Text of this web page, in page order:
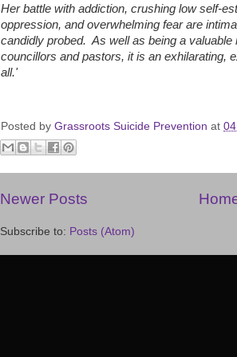
Her battle with addiction, crushing low self-
oppression, and overwhelming fear are
candidly probed. As well as being a valuable
councillors and pastors, it is an exhilarating,
all.'
Posted by Grassroots Suicide Prevention at
Newer Posts
Subscribe to: Posts (Atom)